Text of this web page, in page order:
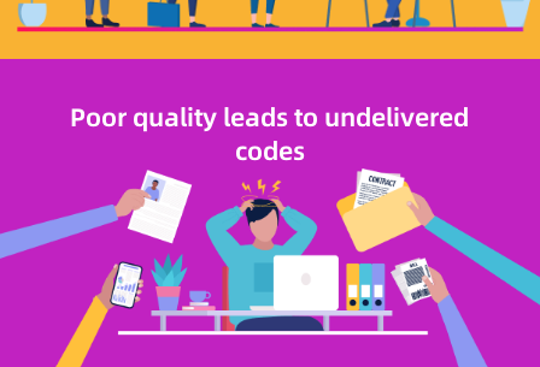
Poor quality leads to undelivered
codes